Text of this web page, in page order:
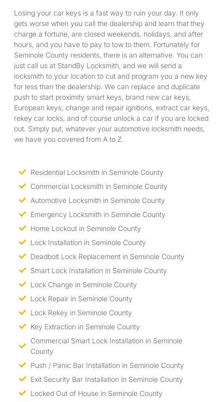
Losing your car keys is a fast way to ruin your day. It only
gets worse when you call the dealership and learn that they
charge a fortune, are closed weekends, holidays, and after
hours, and you have to pay to tow to them. Fortunately for
Seminole County residents, there is an alternative. You can
just call us at StandBy Locksmith, and we will send a
locksmith to your location to cut and program you a new key
for less than the dealership. We can replace and duplicate
push to start proximity smart keys, brand new car keys,
European keys, change and repair ignitions, extract car keys,
rekey car locks, and of course unlock a car if you are locked
out. Simply put, whatever your automotive locksmith needs,
we have you covered from A to Z.
Residential Locksmith in Seminole County
Commercial Locksmith in Seminole County
Automotive Locksmith in Seminole County
Emergency Locksmith in Seminole County
Home Lockout in Seminole County
Lock Installation in Seminole County
Deadbolt Lock Replacement in Seminole County
Smart Lock Installation in Seminole County
Lock Change in Seminole County
Lock Repair in Seminole County
Lock Rekey in Seminole County
Key Extraction in Seminole County
Commercial Smart Lock Installation in Seminole
County
Push / Panic Bar Installation in Seminole County
Exit Security Bar Installation in Seminole County
Locked Out of House in Seminole County